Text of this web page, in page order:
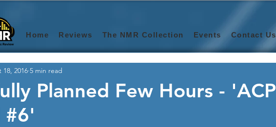
Home Reviews The NMR Collection Events Contact Us
Planned Few Hours - 'ACP
#6'
18, 2016 5 min read